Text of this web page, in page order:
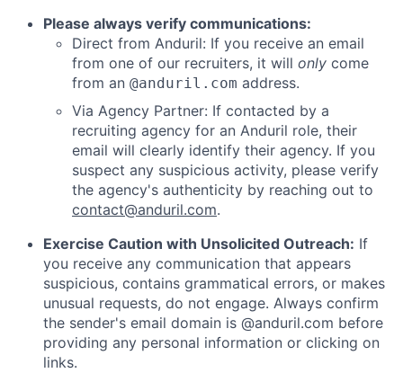
Please always verify communications:
Direct from Anduril: If you receive an email
from one of our recruiters, it will only come
from an @anduril.com address.
Via Agency Partner: If contacted by a
recruiting agency for an Anduril role, their
email will clearly identify their agency. If you
suspect any suspicious activity, please verify
the agency's authenticity by reaching out to
contact@anduril.com.
Exercise Caution with Unsolicited Outreach: If
you receive any communication that appears
suspicious, contains grammatical errors, or makes
unusual requests, do not engage. Always confirm
the sender's email domain is @anduril.com before
providing any personal information or clicking on
links.